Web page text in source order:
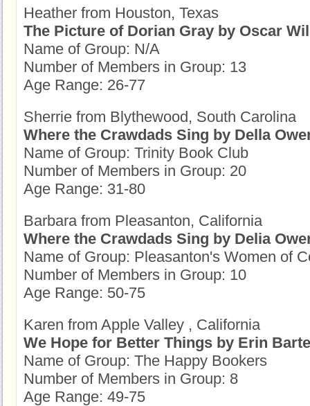
Heather from Houston, Texas
The Picture of Dorian Gray by Oscar
Name of Group: N/A
Number of Members in Group: 13
Age Range: 26-77
Sherrie from Blythewood, South Carolina
Where the Crawdads Sing by Della
Name of Group: Trinity Book Club
Number of Members in Group: 20
Age Range: 31-80
Barbara from Pleasanton, California
Where the Crawdads Sing by Delia
Name of Group: Pleasanton's Women of
Number of Members in Group: 10
Age Range: 50-75
Karen from Apple Valley , California
We Hope for Better Things by Erin
Name of Group: The Happy Bookers
Number of Members in Group: 8
Age Range: 49-75